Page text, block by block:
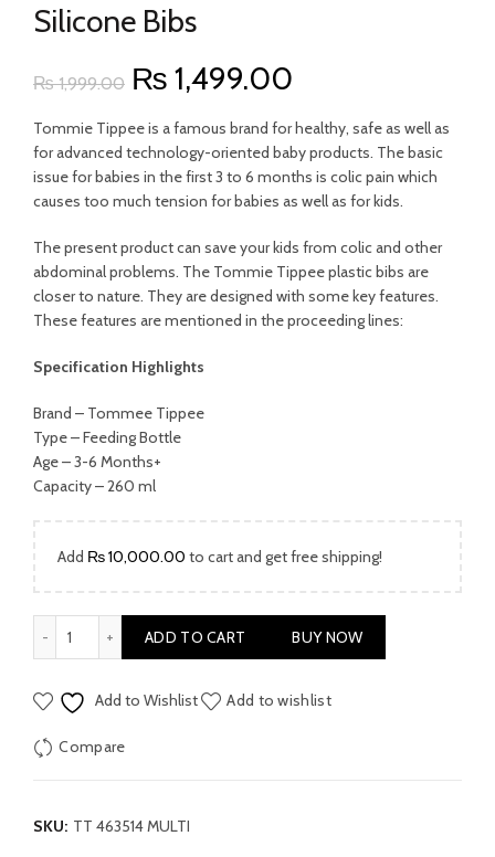
Silicone Bibs
₨1,999.00 Original
price
was:
₨ 1,499.00
price
is:
Tommie Tippee is a famous brand for healthy, safe as well as
for advanced technology-oriented baby products. The basic
issue for babies in the first 3 to 6 months is colic pain which
causes too much tension for babies as well as for kids.
The present product can save your kids from colic and other
abdominal problems. The Tommie Tippee plastic bibs are
closer to nature. They are designed with some key features.
These features are mentioned in the proceeding lines:
Specification Highlights
Brand – Tommee Tippee
Type – Feeding Bottle
Age – 3-6 Months+
Capacity – 260 ml
Add ₨10,000.00 to cart and get free shipping!
ADD TO CART BUY NOW
Add to Wishlist Add to wishlist
Compare
SKU: TT 463514 MULTI